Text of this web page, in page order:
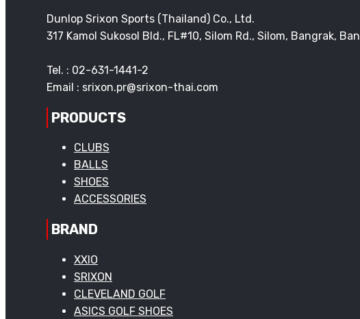
Dunlop Srixon Sports (Thailand) Co., Ltd.
317 Kamol Sukosol Bld., FL#10, Silom Rd., Silom, Bangrak,
Tel. : 02-631-1441-2
Email : srixon.pr@srixon-thai.com
PRODUCTS
CLUBS
BALLS
SHOES
ACCESSORIES
BRAND
XXIO
SRIXON
CLEVELAND GOLF
ASICS GOLF SHOES